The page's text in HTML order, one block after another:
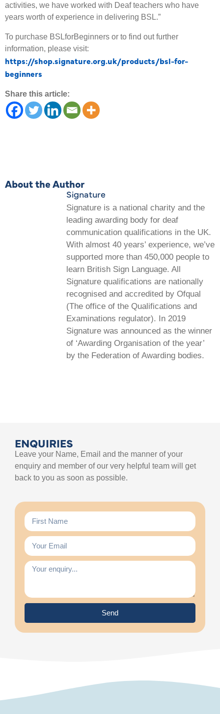
activities, we have worked with Deaf teachers who have
years worth of experience in delivering BSL.”
To purchase BSLforBeginners or to find out further
information, please visit:
https://shop.signature.org.uk/products/bsl-for-
beginners
Share this article:
About the Author
Signature
Signature is a national charity and the
leading awarding body for deaf
communication qualifications in the UK.
With almost 40 years’ experience, we’ve
supported more than 450,000 people to
learn British Sign Language. All
Signature qualifications are nationally
recognised and accredited by Ofqual
(The office of the Qualifications and
Examinations regulator). In 2019
Signature was announced as the winner
of ‘Awarding Organisation of the year’
by the Federation of Awarding bodies.
ENQUIRIES
Leave your Name, Email and the manner of your
enquiry and member of our very helpful team will get
back to you as soon as possible.
Send